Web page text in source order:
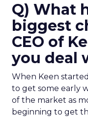
Q) What
biggest
CEO of
you deal
When Keen
to get some early
of the market as
beginning to get